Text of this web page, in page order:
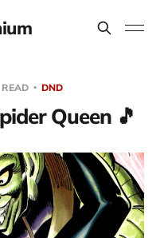
DND
Queen 🎵